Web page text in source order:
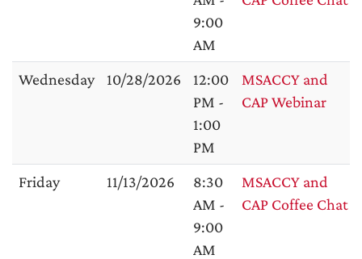
9:00
AM
Wednesday 10/28/2026
12:00
PM -
1:00
PM
MSACCY and
CAP Webinar
Friday 11/13/2026
8:30
AM -
9:00
AM
MSACCY and
CAP Coffee Chat